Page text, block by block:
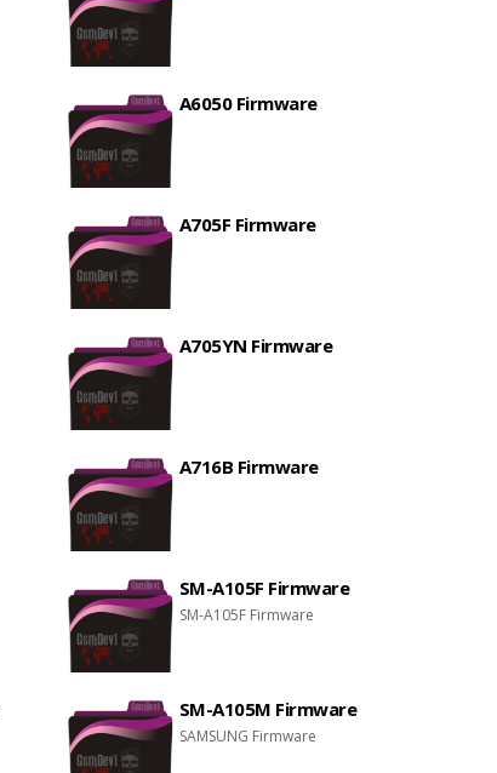
A6050 Firmware
A705F Firmware
A705YN Firmware
A716B Firmware
SM-A105F Firmware
SM-A105F Firmware
SM-A105M Firmware
SAMSUNG Firmware